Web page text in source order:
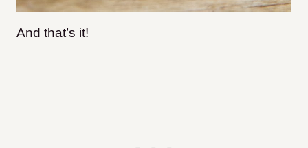
And that’s it!